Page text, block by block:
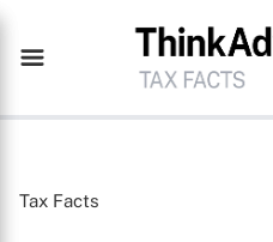
Tax Facts